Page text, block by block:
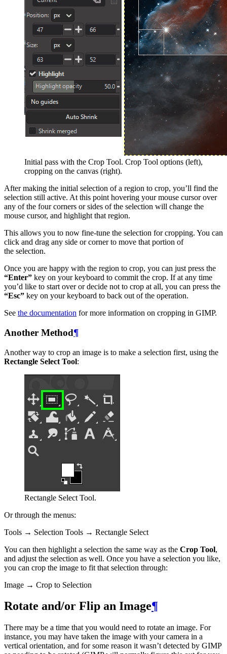
Initial pass with the Crop Tool. Crop Tool options (left),
cropping on the canvas (right).
After making the initial selection of a region to crop, you’ll find the
selection still active. At this point hovering your mouse cursor over
any of the four corners or sides of the selection will change the
mouse cursor, and highlight that region.
This allows you to now fine-tune the selection for cropping. You can
click and drag any side or corner to move that portion of
the selection.
Once you are happy with the region to crop, you can just press the
“Enter” key on your keyboard to commit the crop. If at any time
you’d like to start over or decide not to crop at all, you can press the
“Esc” key on your keyboard to back out of the operation.
See the documentation for more information on cropping in GIMP.
Another Method¶
Another way to crop an image is to make a selection first, using the
Rectangle Select Tool:
Rectangle Select Tool.
Or through the menus:
Tools → Selection Tools → Rectangle Select
You can then highlight a selection the same way as the Crop Tool,
and adjust the selection as well. Once you have a selection you like,
you can crop the image to fit that selection through:
Image → Crop to Selection
Rotate and/or Flip an Image¶
There may be a time that you would need to rotate an image. For
instance, you may have taken the image with your camera in a
vertical orientation, and for some reason it wasn’t detected by GIMP